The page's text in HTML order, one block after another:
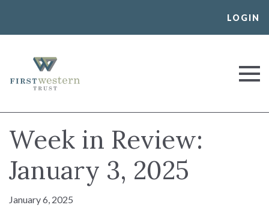
LOGIN
First Western Trust Bank
Trust Where You Bank
Week in Review:
January 3, 2025
January 6, 2025